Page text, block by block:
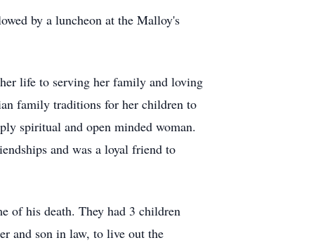
by a luncheon at the Malloy's
life to serving her family and loving
family traditions for her children to
spiritual and open minded woman.
and was a loyal friend to
of his death. They had 3 children
and son in law, to live out the